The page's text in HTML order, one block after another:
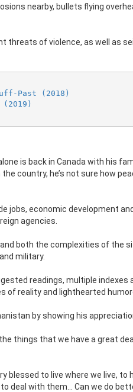
nearby, bullets flying
threats of violence, as well as
Past (2018)
is back in Canada with his
country, he’s not sure how
jobs, economic development
agencies.
both the complexities of the
military.
readings, multiple
of reality and lighthearted
by showing his
things that we have a great
blessed to live where we live, to
deal with them… Can we do